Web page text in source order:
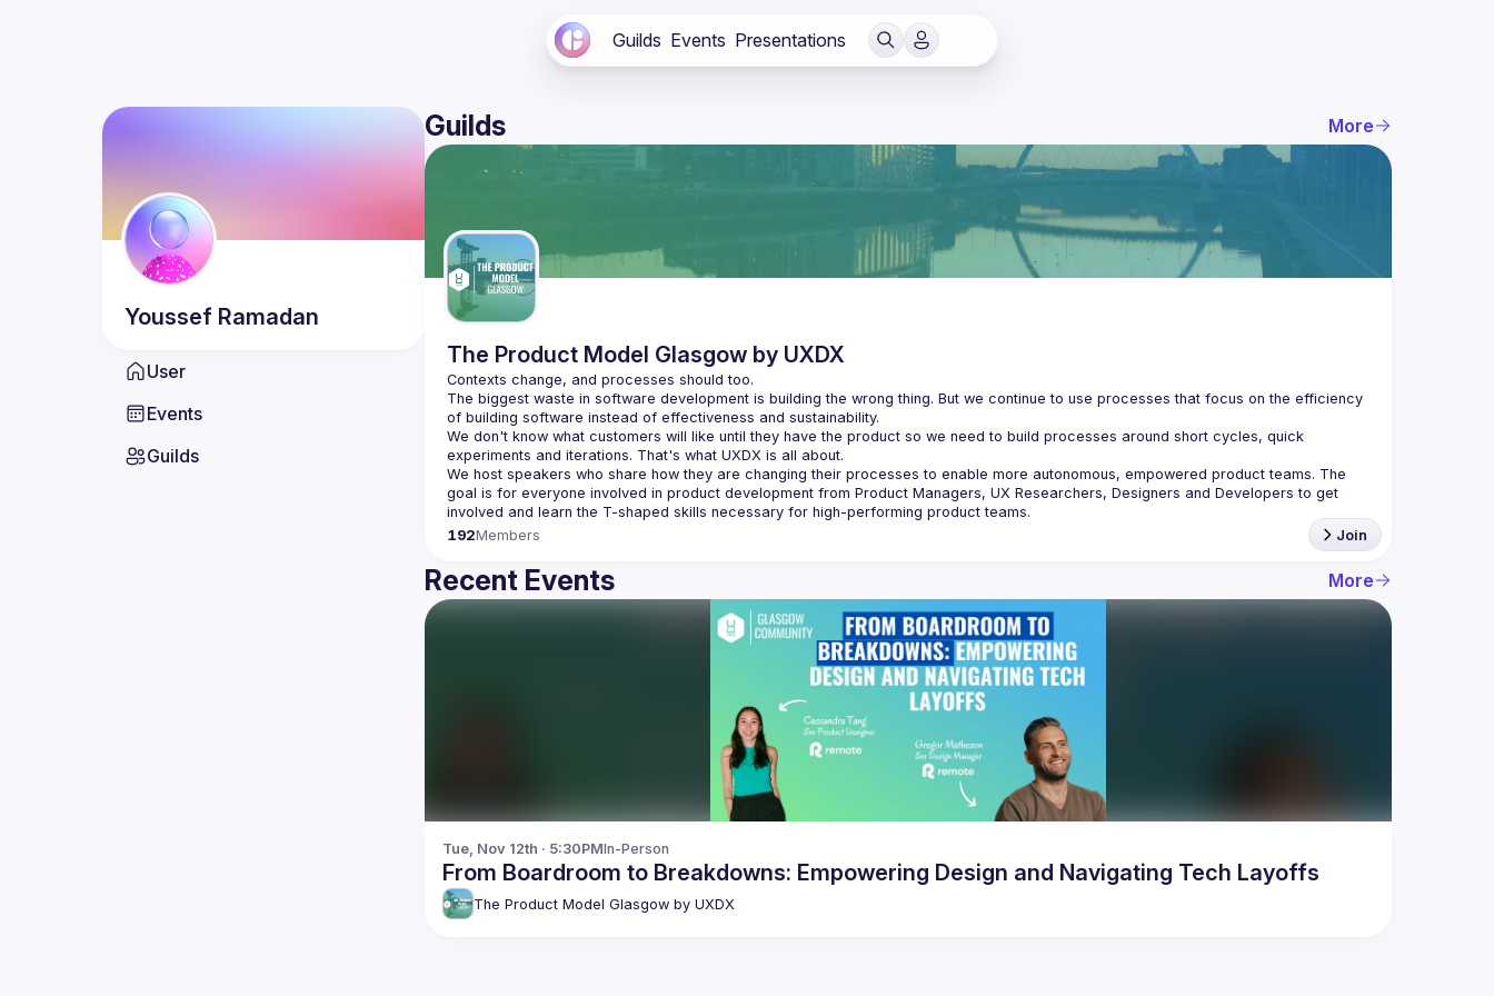
Guilds Events Presentations
Youssef Ramadan
User
Events
Guilds
Guilds More
The Product Model Glasgow by UXDX
The biggest waste in software development is building the wrong thing. But we continue to use processes that focus on the efficiency
We don't know what customers will like until they have the product so we need to build processes around short cycles, quick
We host speakers who share how they are changing their processes to enable more autonomous, empowered product teams. The
goal is for everyone involved in product development from Product Managers, UX Researchers, Designers and Developers to get
192Members Join
Recent Events More
Tue, Nov 12th · 5:30PMIn-Person
From Boardroom to Breakdowns: Empowering Design and Navigating Tech Layoffs
The Product Model Glasgow by UXDX